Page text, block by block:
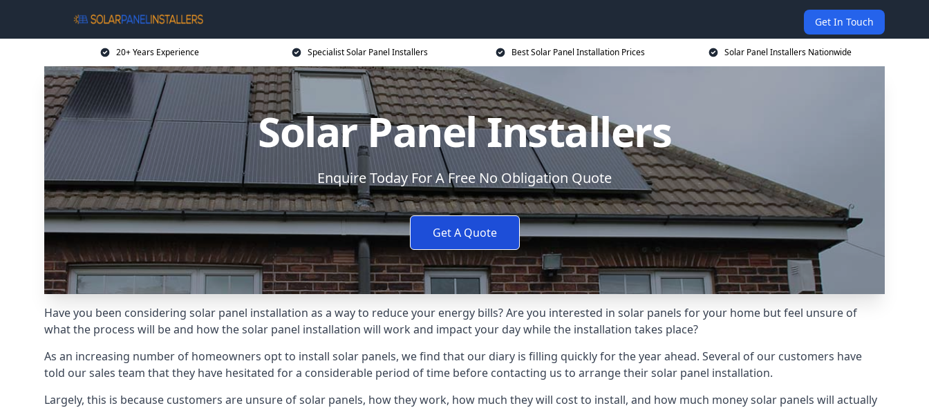
Get In Touch
20+ Years Experience Specialist Solar Panel Installers Best Solar Panel Installation Prices Solar Panel Installers Nationwide
Solar Panel Installers
Enquire Today For A Free No Obligation Quote
Get A Quote
Have you been considering solar panel installation as a way to reduce your energy bills? Are you interested in solar panels for your home but feel unsure of
what the process will be and how the solar panel installation will work and impact your day while the installation takes place?
As an increasing number of homeowners opt to install solar panels, we find that our diary is filling quickly for the year ahead. Several of our customers have
told our sales team that they have hesitated for a considerable period of time before contacting us to arrange their solar panel installation.
Largely, this is because customers are unsure of solar panels, how they work, how much they will cost to install, and how much money solar panels will actually